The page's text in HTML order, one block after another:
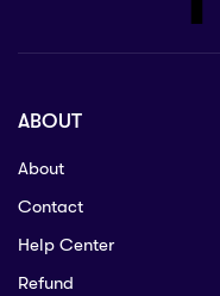
ABOUT
About
Contact
Help Center
Refund